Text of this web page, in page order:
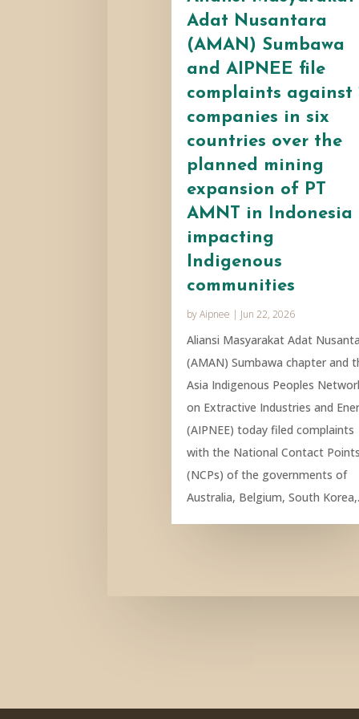
Adat Nusantara
(AMAN) Sumbawa
and AIPNEE file
complaints against
companies in six
countries over the
planned mining
expansion of PT
AMNT in Indonesia
impacting
Indigenous
communities
byAipnee | Jun 22, 2026
Aliansi Masyarakat Adat
(AMAN) Sumbawa chapter and
Asia Indigenous Peoples
on Extractive Industries and
(AIPNEE) today filed complaints
with the National Contact Points
(NCPs) of the governments of
Australia, Belgium, South